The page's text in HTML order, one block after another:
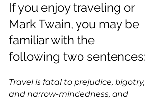
If you enjoy traveling or
Mark Twain, you may be
familiar with the
following two sentences:
Travel is fatal to prejudice, bigotry,
and narrow-mindedness, and